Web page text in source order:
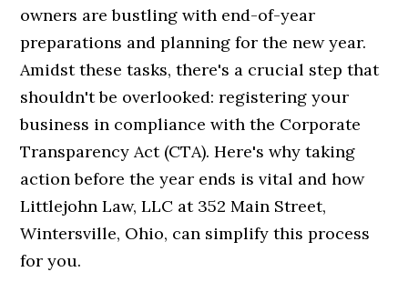
owners are bustling with end-of-year
preparations and planning for the new year.
Amidst these tasks, there's a crucial step that
shouldn't be overlooked: registering your
business in compliance with the Corporate
Transparency Act (CTA). Here's why taking
action before the year ends is vital and how
Littlejohn Law, LLC at 352 Main Street,
Wintersville, Ohio, can simplify this process
for you.